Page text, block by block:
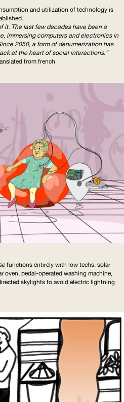
and utilization of technology is
it. The last few decades have been a
immersing computers and electronics in
2050, a form of denumerization has
at the heart of social interactions.”
from french
functions entirely with low techs: solar
oven, pedal-operated washing machine,
skylights to avoid electric lightning